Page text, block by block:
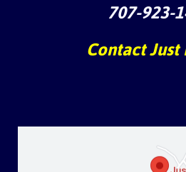
707-923-
Contact Just